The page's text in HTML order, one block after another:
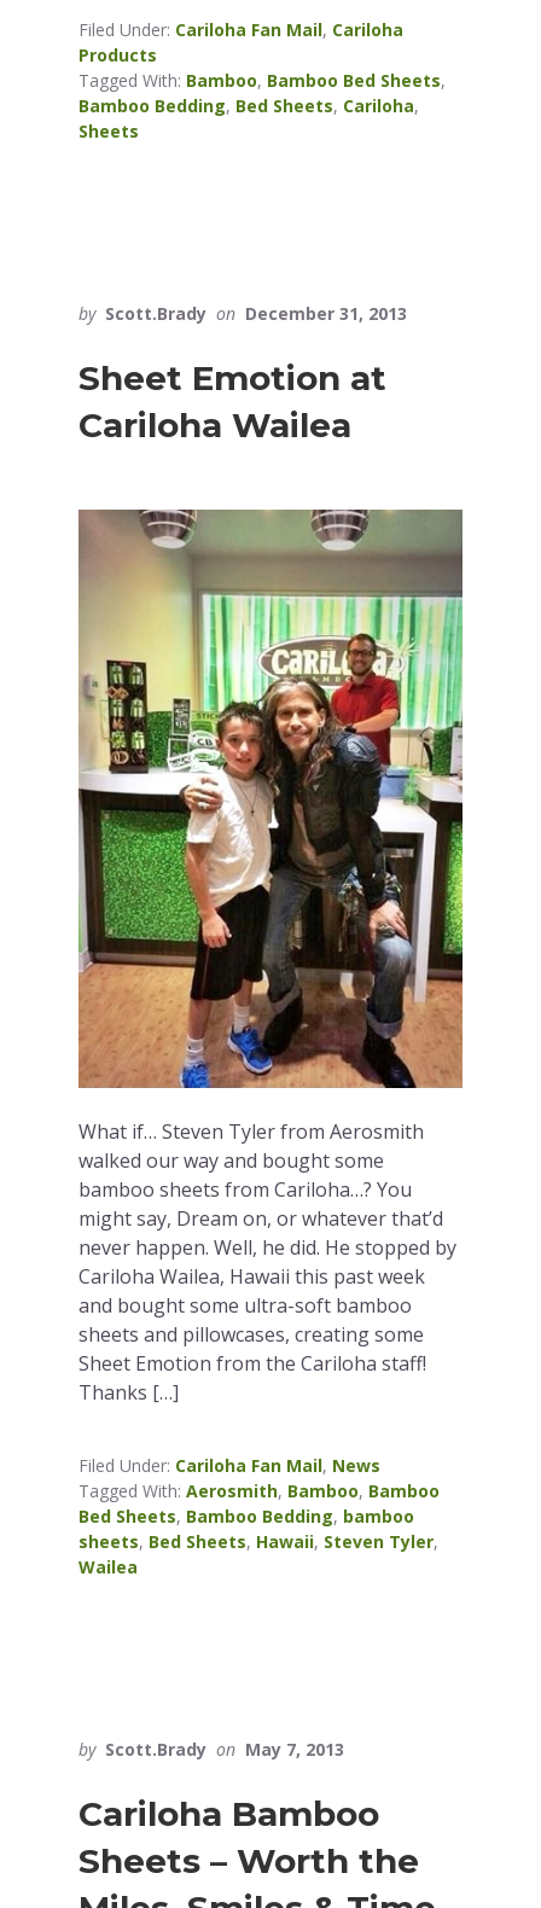
Filed Under: Cariloha Fan Mail, Cariloha
Products
Tagged With: Bamboo, Bamboo Bed Sheets,
Bamboo Bedding, Bed Sheets, Cariloha,
Sheets
by Scott.Brady on December 31, 2013
Sheet Emotion at
Cariloha Wailea
What if… Steven Tyler from Aerosmith
walked our way and bought some
bamboo sheets from Cariloha…? You
might say, Dream on, or whatever that’d
never happen. Well, he did. He stopped by
Cariloha Wailea, Hawaii this past week
and bought some ultra-soft bamboo
sheets and pillowcases, creating some
Sheet Emotion from the Cariloha staff!
Thanks […]
Filed Under: Cariloha Fan Mail, News
Tagged With:Aerosmith, Bamboo, Bamboo
Bed Sheets, Bamboo Bedding, bamboo
sheets, Bed Sheets, Hawaii, Steven Tyler,
Wailea
by Scott.Brady on May 7, 2013
Cariloha Bamboo
Sheets – Worth the